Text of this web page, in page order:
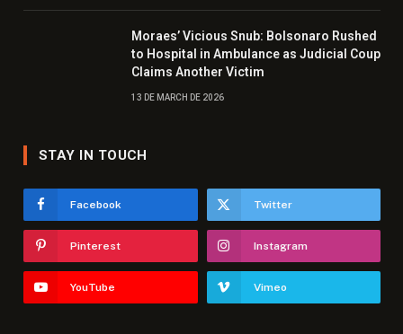
Moraes’ Vicious Snub: Bolsonaro Rushed
to Hospital in Ambulance as Judicial Coup
Claims Another Victim
13 DE MARCH DE 2026
STAY IN TOUCH
Facebook Twitter
Pinterest Instagram
YouTube Vimeo